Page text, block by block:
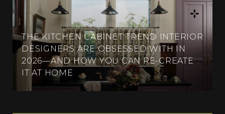
THE KITCHEN CABINET TREND INTERIOR
DESIGNERS ARE OBSESSED WITH IN
2026—AND HOW YOU CAN RE-CREATE
IT AT HOME